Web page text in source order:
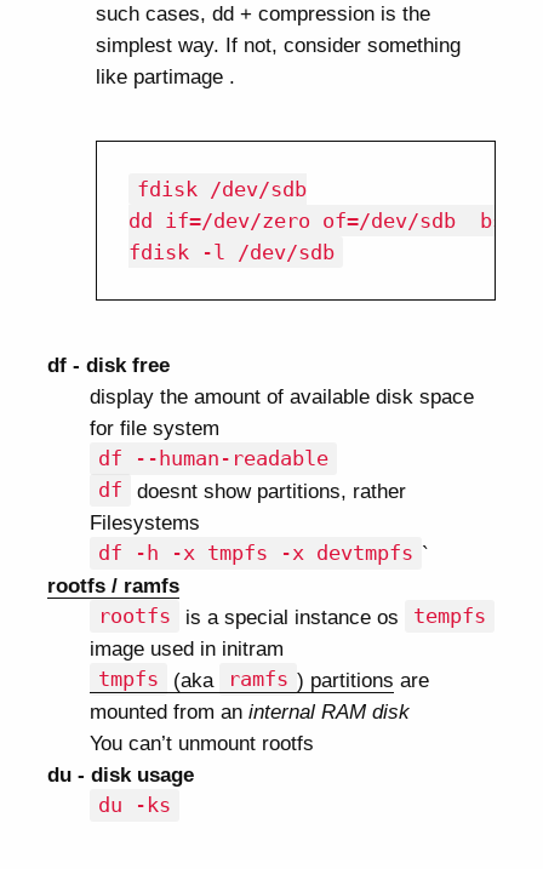
such cases, dd + compression is the
simplest way. If not, consider something
like partimage .
fdisk /dev/sdb
dd if=/dev/zero of=/dev/sdb
fdisk -l /dev/sdb
df - disk free
display the amount of available disk space
for file system
df --human-readable
df
doesnt show partitions, rather
Filesystems
df -h -x tmpfs -x devtmpfs `
rootfs / ramfs
rootfs
is a special instance os
tempfs
image used in initram
tmpfs
(aka ramfs ) partitions are
mounted from aninternal RAM disk
You can’t unmount rootfs
du - disk usage
du -ks